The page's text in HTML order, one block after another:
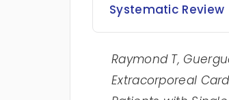
Systematic Review
Raymond T,
Extracorporeal